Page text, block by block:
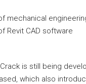
mechanical
Revit CAD software
Crack is still being
which also